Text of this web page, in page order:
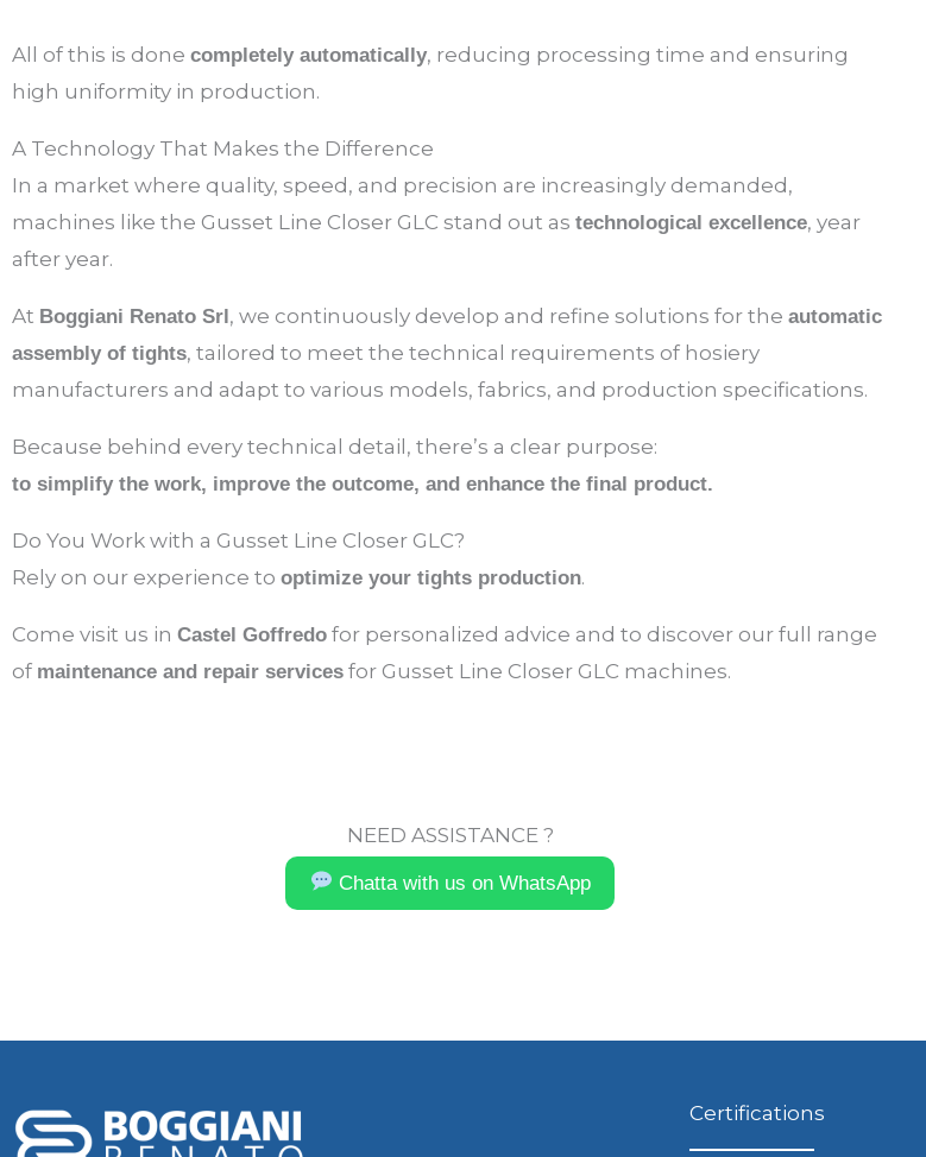
All of this is done completely automatically, reducing processing time and ensuring
high uniformity in production.
A Technology That Makes the Difference
In a market where quality, speed, and precision are increasingly demanded,
machines like the Gusset Line Closer GLC stand out as technological excellence, year
after year.
At Boggiani Renato Srl, we continuously develop and refine solutions for the automatic
assembly of tights, tailored to meet the technical requirements of hosiery
manufacturers and adapt to various models, fabrics, and production specifications.
Because behind every technical detail, there’s a clear purpose:
to simplify the work, improve the outcome, and enhance the final product.
Do You Work with a Gusset Line Closer GLC?
Rely on our experience to optimize your tights production.
Come visit us in Castel Goffredo for personalized advice and to discover our full range
of maintenance and repair services for Gusset Line Closer GLC machines.
NEED ASSISTANCE ?
Chatta with us on WhatsApp
Certifications